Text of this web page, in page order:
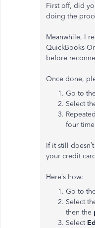
First off, did
doing the
Meanwhile, I
QuickBooks
before
Once done,
Go to
Select
four
If it still
your credit
Here’s how:
Go to
Select
then the
Select